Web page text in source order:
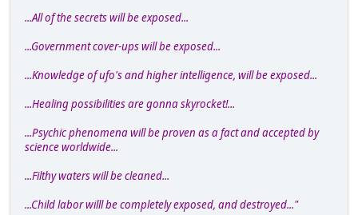
...All of the secrets will be exposed...
...Government cover-ups will be exposed...
...Knowledge of ufo's and higher intelligence, will be exposed...
...Healing possibilities are gonna skyrocket!...
...Psychic phenomena will be proven as a fact and accepted by
science worldwide...
...Filthy waters will be cleaned...
...Child labor willl be completely exposed, and destroyed..."